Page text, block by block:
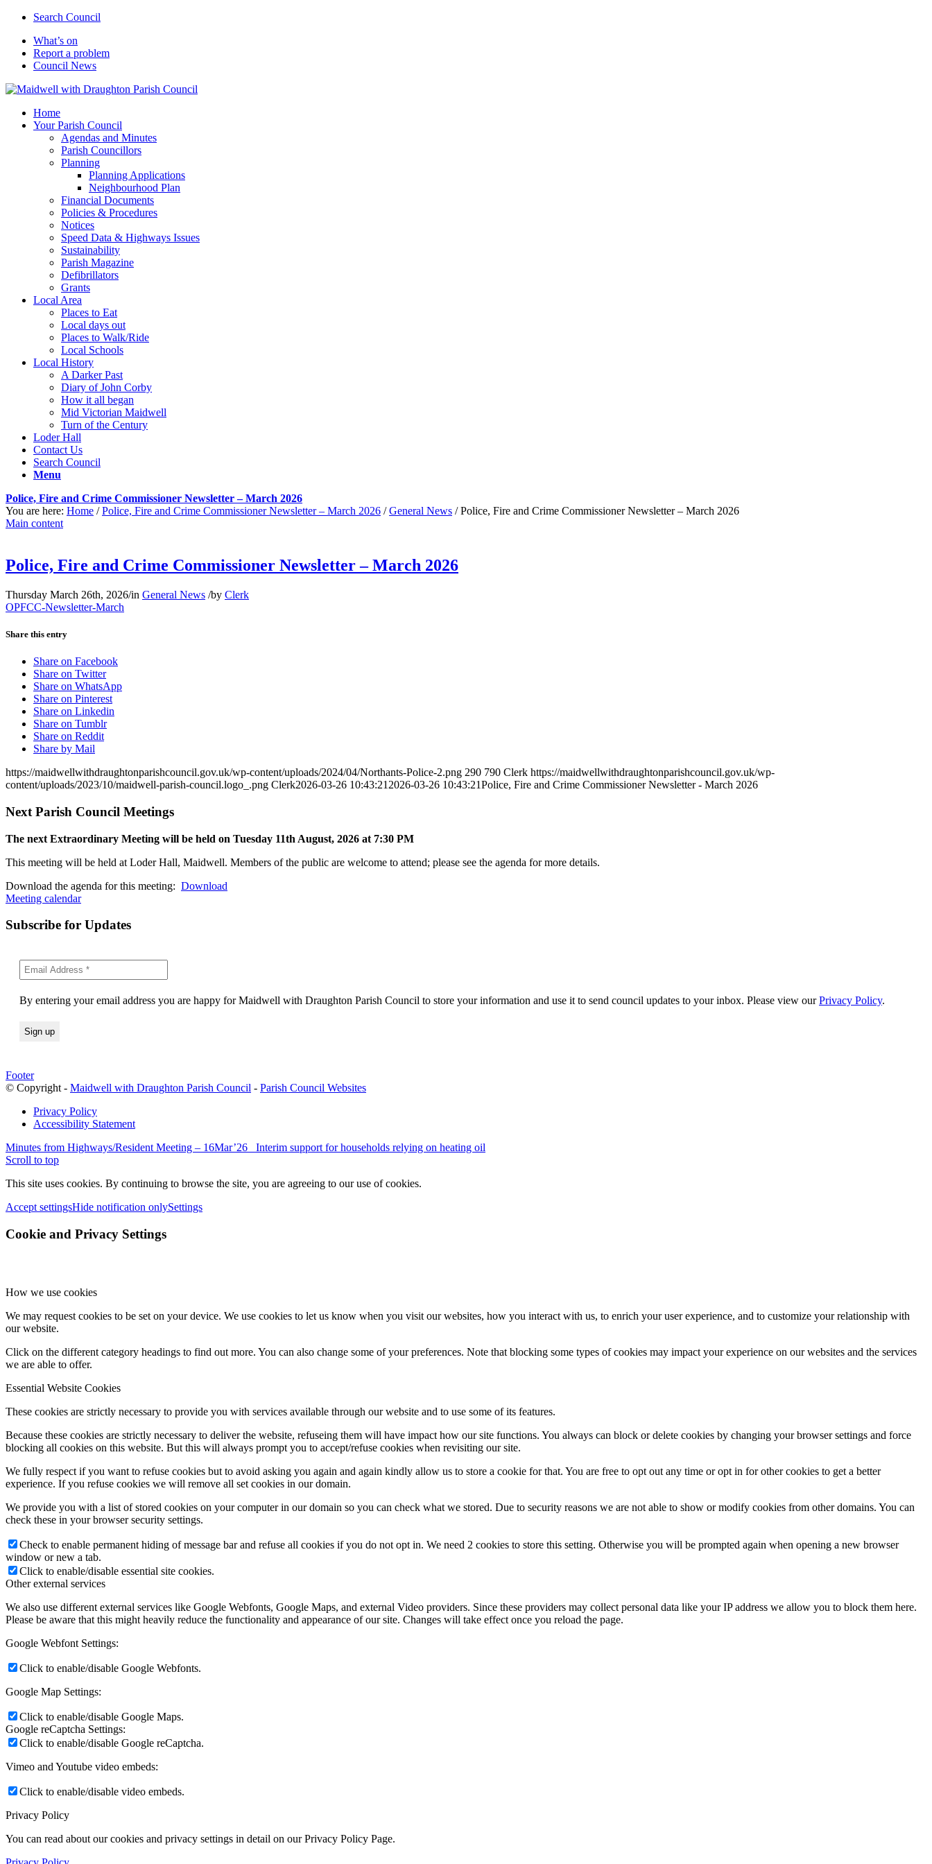
Search Council
What’s on
Report a problem
Council News
Home
Your Parish Council
Agendas and Minutes
Parish Councillors
Planning
Planning Applications
Neighbourhood Plan
Financial Documents
Policies & Procedures
Notices
Speed Data & Highways Issues
Sustainability
Parish Magazine
Defibrillators
Grants
Local Area
Places to Eat
Local days out
Places to Walk/Ride
Local Schools
Local History
A Darker Past
Diary of John Corby
How it all began
Mid Victorian Maidwell
Turn of the Century
Loder Hall
Contact Us
Search Council
Menu
Police, Fire and Crime Commissioner Newsletter – March 2026
You are here: Home / Police, Fire and Crime Commissioner Newsletter – March 2026 / General News / Police, Fire and Crime Commissioner Newsletter – March 2026
Main content
Police, Fire and Crime Commissioner Newsletter – March 2026
Thursday March 26th, 2026/in General News /by Clerk
OPFCC-Newsletter-March
Share this entry
Share on Facebook
Share on Twitter
Share on WhatsApp
Share on Pinterest
Share on Linkedin
Share on Tumblr
Share on Reddit
Share by Mail
https://maidwellwithdraughtonparishcouncil.gov.uk/wp-content/uploads/2024/04/Northants-Police-2.png 290 790 Clerk https://maidwellwithdraughtonparishcouncil.gov.uk/wp-
content/uploads/2023/10/maidwell-parish-council.logo_.png Clerk2026-03-26 10:43:21 2026-03-26 10:43:21Police, Fire and Crime Commissioner Newsletter - March 2026
Next Parish Council Meetings
The next Extraordinary Meeting will be held on Tuesday 11th August, 2026 at 7:30 PM
This meeting will be held at Loder Hall, Maidwell. Members of the public are welcome to attend; please see the agenda for more details.
Download the agenda for this meeting: Download
Meeting calendar
Subscribe for Updates
By entering your email address you are happy for Maidwell with Draughton Parish Council to store your information and use it to send council updates to your inbox. Please view ourPrivacy Policy.
Footer
© Copyright - Maidwell with Draughton Parish Council - Parish Council Websites
Privacy Policy
Accessibility Statement
Minutes from Highways/Resident Meeting – 16Mar’26
Interim support for households relying on heating oil
Scroll to top
This site uses cookies. By continuing to browse the site, you are agreeing to our use of cookies.
Accept settingsHide notification onlySettings
Cookie and Privacy Settings
How we use cookies
We may request cookies to be set on your device. We use cookies to let us know when you visit our websites, how you interact with us, to enrich your user experience, and to customize your relationship with
our website.
Click on the different category headings to find out more. You can also change some of your preferences. Note that blocking some types of cookies may impact your experience on our websites and the services
we are able to offer.
Essential Website Cookies
These cookies are strictly necessary to provide you with services available through our website and to use some of its features.
Because these cookies are strictly necessary to deliver the website, refuseing them will have impact how our site functions. You always can block or delete cookies by changing your browser settings and force
blocking all cookies on this website. But this will always prompt you to accept/refuse cookies when revisiting our site.
We fully respect if you want to refuse cookies but to avoid asking you again and again kindly allow us to store a cookie for that. You are free to opt out any time or opt in for other cookies to get a better
experience. If you refuse cookies we will remove all set cookies in our domain.
We provide you with a list of stored cookies on your computer in our domain so you can check what we stored. Due to security reasons we are not able to show or modify cookies from other domains. You can
check these in your browser security settings.
Check to enable permanent hiding of message bar and refuse all cookies if you do not opt in. We need 2 cookies to store this setting. Otherwise you will be prompted again when opening a new browser
window or new a tab.
Click to enable/disable essential site cookies.
Other external services
We also use different external services like Google Webfonts, Google Maps, and external Video providers. Since these providers may collect personal data like your IP address we allow you to block them here.
Please be aware that this might heavily reduce the functionality and appearance of our site. Changes will take effect once you reload the page.
Google Webfont Settings:
Click to enable/disable Google Webfonts.
Google Map Settings:
Click to enable/disable Google Maps.
Google reCaptcha Settings:
Click to enable/disable Google reCaptcha.
Vimeo and Youtube video embeds:
Click to enable/disable video embeds.
Privacy Policy
You can read about our cookies and privacy settings in detail on our Privacy Policy Page.